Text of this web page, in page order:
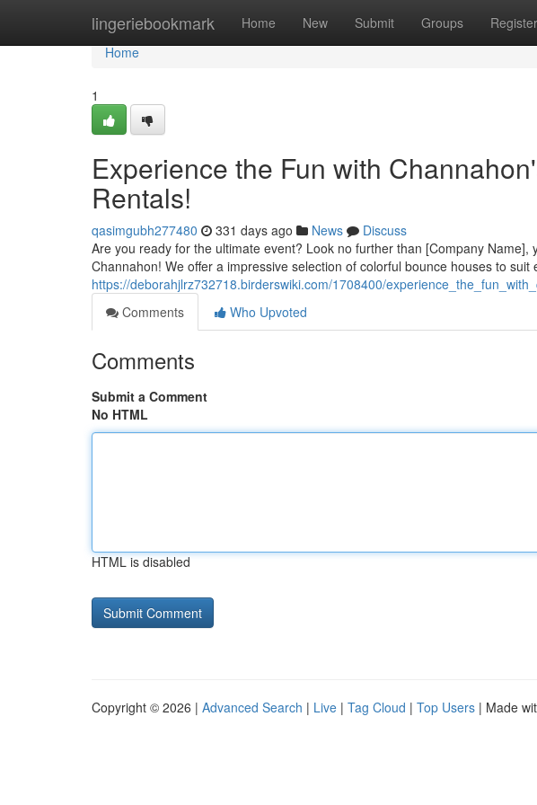
lingeriebookmark Home New Submit Groups Register
Home
Home
1
Experience the Fun with
Rentals!
qasimgubh277480 331 days ago News
Discuss
Are you ready for the ultimate event? Look no further than [Company
Channahon! We offer a impressive selection of colorful bounce houses to suit
https://deborahjlrz732718.birderswiki.com/1708400/
Comments
Who Upvoted
Comments
Submit a Comment
No HTML
HTML is disabled
Copyright © 2026 | Advanced Search | Live | Tag Cloud | Top Users | Made